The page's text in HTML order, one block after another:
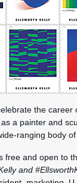
the
a painter and
ranging body of
free and open to
and